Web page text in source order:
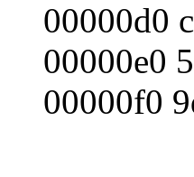
00000d0
00000e0
00000f0